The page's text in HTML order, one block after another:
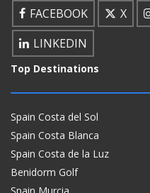
FACEBOOK X
LINKEDIN
Top Destinations
Spain Costa del Sol
Spain Costa Blanca
Spain Costa de la Luz
Benidorm Golf
Spain Murcia